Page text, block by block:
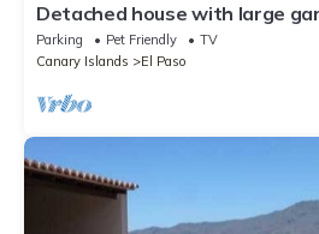
Detached house with large
Los LIanos within walking
Parking Pet Friendly
TV
Canary Islands
El Paso